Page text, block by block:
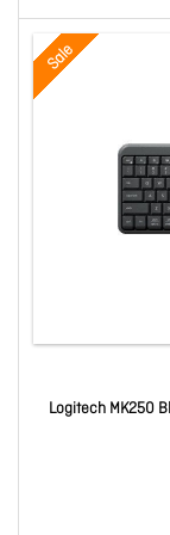
Sale
Logitech MK250